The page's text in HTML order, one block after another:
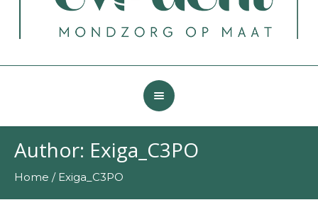
Author: Exiga_C3PO
Home / Exiga_C3PO